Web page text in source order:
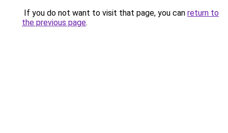
If you do not want to visit that page, you can return to
the previous page.